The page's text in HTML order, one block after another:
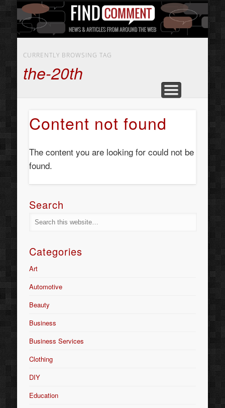
HOME
ABOUT
CONTACT US
ART
BEAUTY
BUSINESS SERVICES
CURRENTLY BROWSING TAG
the-20th
Content not found
The content you are looking for could not be
found.
Search
Categories
Art
Automotive
Beauty
Business
Business Services
Clothing
DIY
Education